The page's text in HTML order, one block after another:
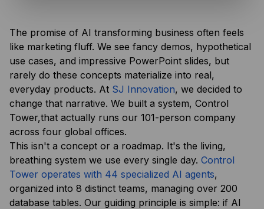
The promise of AI transforming business often feels
like marketing fluff. We see fancy demos, hypothetical
use cases, and impressive PowerPoint slides, but
rarely do these concepts materialize into real,
everyday products. At SJ Innovation, we decided to
change that narrative. We built a system, Control
Tower,that actually runs our 101-person company
across four global offices.
This isn't a concept or a roadmap. It's the living,
breathing system we use every single day. Control
Tower operates with 44 specialized AI agents,
organized into 8 distinct teams, managing over 200
database tables. Our guiding principle is simple: if AI